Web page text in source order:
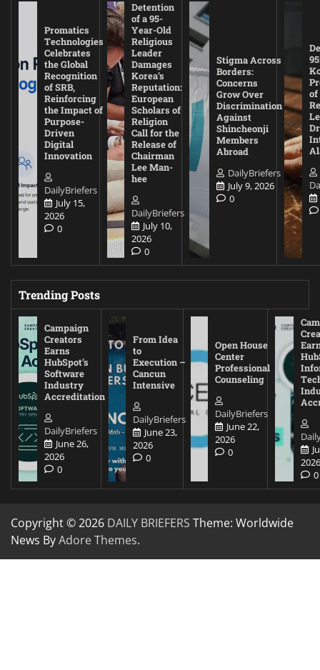
Promatics
Technologies
Celebrates
the Global
Recognition
of SRB,
Reinforcing
the Impact of
Purpose-
Driven
Digital
Innovation
DailyBriefers
July 15,
2026
0
Detention
of a 95-
Year-Old
Religious
Leader
Damages
Korea’s
Reputation:
European
Scholars of
Religion
Call for the
Release of
Chairman
Lee Man-
hee
DailyBriefers
July 10,
2026
0
Stigma Across
Borders:
Concerns
Grow Over
Discrimination
Against
Shincheonji
Members
Abroad
DailyBriefers
July 9, 2026
0
of
Trending Posts
Campaign
Creators
Earns
HubSpot’s
Software
Industry
Accreditation
DailyBriefers
June 26,
2026
0
From Idea
to
Execution –
Cancun
Intensive
DailyBriefers
June 23,
2026
0
Open House
Center
Professional
Counseling
DailyBriefers
June 22,
2026
0
0
Copyright © 2026 DAILY BRIEFERS Theme: Worldwide
News ByAdore Themes.